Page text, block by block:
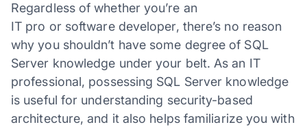
Regardless of whether you’re an
IT pro or software developer, there’s no reason
why you shouldn’t have some degree of SQL
Server knowledge under your belt. As an IT
professional, possessing SQL Server knowledge
is useful for understanding security-based
architecture, and it also helps familiarize you with